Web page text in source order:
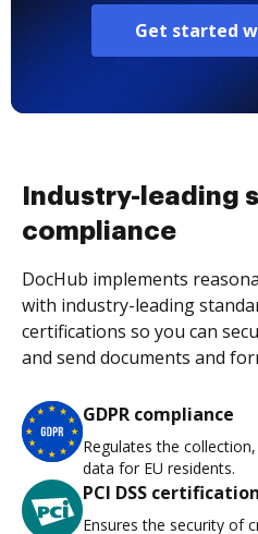
Get started
Industry-leading
compliance
DocHub implements
with industry-leading
certifications so you can
and send documents and
GDPR compliance
Regulates the
data for EU residents.
PCI DSS certification
Ensures the security of